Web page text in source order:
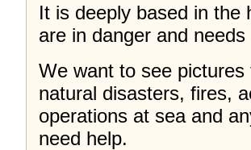
It is deeply based in the
are in danger and
We want to see
natural disasters, fires,
operations at sea and
need help.